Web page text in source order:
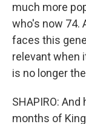
much more
who's now 74.
faces this
relevant when
is no longer
SHAPIRO:
months of